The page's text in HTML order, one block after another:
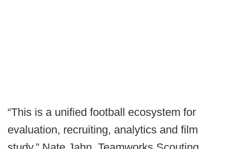
“This is a unified football ecosystem for
evaluation, recruiting, analytics and film